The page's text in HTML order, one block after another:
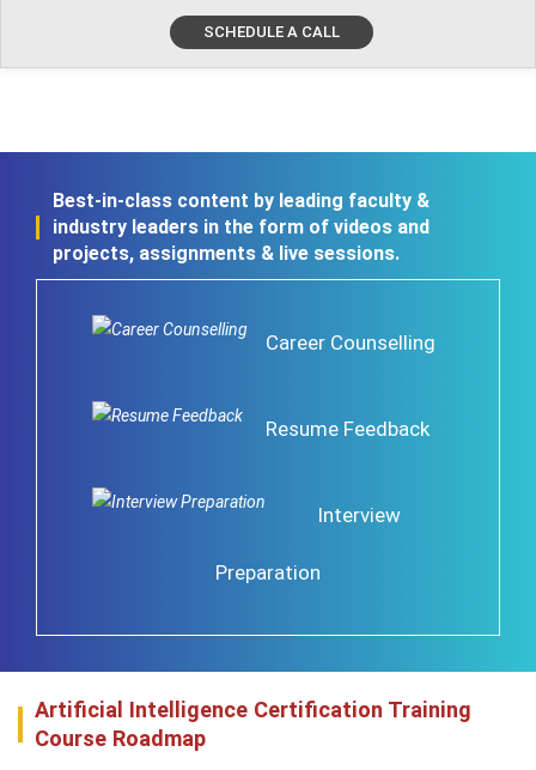
SCHEDULE A CALL
Best-in-class content by leading faculty &
industry leaders in the form of videos and
projects, assignments & live sessions.
Career Counselling
Resume Feedback
Interview
Preparation
Artificial Intelligence Certification Training
Course Roadmap